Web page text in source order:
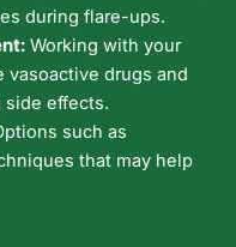
during flare-ups.
Working with your
vasoactive drugs and
effects.
such as
that may help